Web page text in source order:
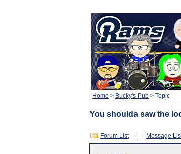
Home > Bucky's Pub > Topic
You shoulda saw the
Forum List Message